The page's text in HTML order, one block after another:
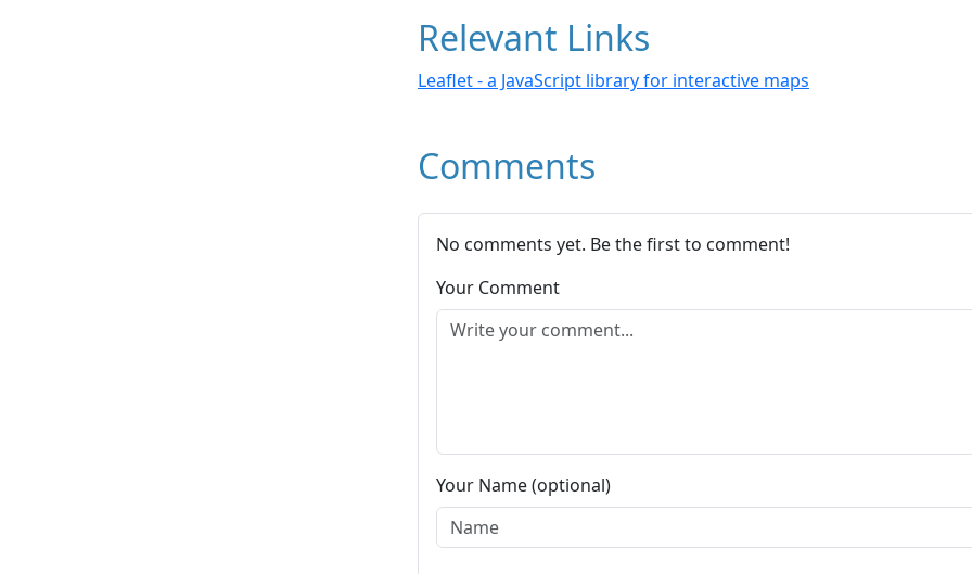
Relevant Links
Leaflet - a JavaScript library for interactive maps
Comments
No comments yet. Be the first to comment!
Your Comment
Your Name (optional)